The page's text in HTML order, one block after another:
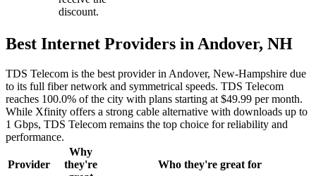
discount.
Best Internet Providers in Andover, NH
TDS Telecom is the best provider in Andover, New-Hampshire due
to its full fiber network and symmetrical speeds. TDS Telecom
reaches 100.0% of the city with plans starting at $49.99 per month.
While Xfinity offers a strong cable alternative with downloads up to
1 Gbps, TDS Telecom remains the top choice for reliability and
performance.
Provider
Why
they're
Who they're great for